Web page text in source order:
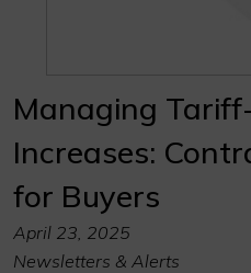
Managing
Increases:
for Buyers
April 23, 2025
Newsletters & Alerts